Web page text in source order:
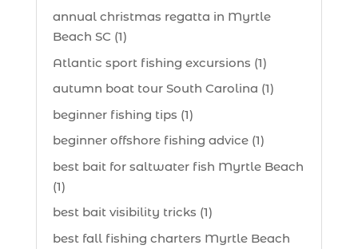
annual christmas regatta in Myrtle
Beach SC (1)
Atlantic sport fishing excursions (1)
autumn boat tour South Carolina (1)
beginner fishing tips (1)
beginner offshore fishing advice (1)
best bait for saltwater fish Myrtle Beach
(1)
best bait visibility tricks (1)
best fall fishing charters Myrtle Beach